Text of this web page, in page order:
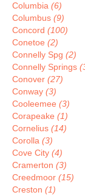
Columbia (6)
Columbus (9)
Concord (100)
Conetoe (2)
Connelly Spg (2)
Connelly Springs
Conover (27)
Conway (3)
Cooleemee (3)
Corapeake (1)
Cornelius (14)
Corolla (3)
Cove City (4)
Cramerton (3)
Creedmoor (15)
Creston (1)